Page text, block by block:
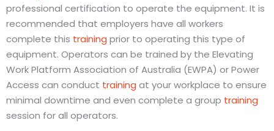
professional certification to operate the equipment. It is
recommended that employers have all workers
complete this training prior to operating this type of
equipment. Operators can be trained by the Elevating
Work Platform Association of Australia (EWPA) or Power
Access can conduct training at your workplace to ensure
minimal downtime and even complete a group training
session for all operators.